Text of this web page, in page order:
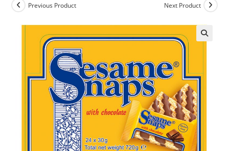
Previous Product Next Product